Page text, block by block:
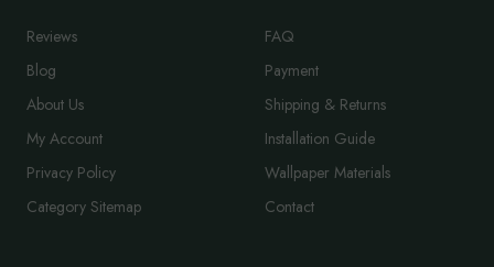
Reviews
Blog
About Us
My Account
Privacy Policy
Category Sitemap
FAQ
Payment
Shipping & Returns
Installation Guide
Wallpaper Materials
Contact